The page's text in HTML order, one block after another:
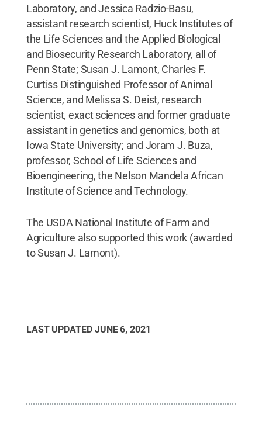
Laboratory, and Jessica Radzio-Basu,
assistant research scientist, Huck Institutes of
the Life Sciences and the Applied Biological
and Biosecurity Research Laboratory, all of
Penn State; Susan J. Lamont, Charles F.
Curtiss Distinguished Professor of Animal
Science, and Melissa S. Deist, research
scientist, exact sciences and former graduate
assistant in genetics and genomics, both at
Iowa State University; and Joram J. Buza,
professor, School of Life Sciences and
Bioengineering, the Nelson Mandela African
Institute of Science and Technology.
The USDA National Institute of Farm and
Agriculture also supported this work (awarded
to Susan J. Lamont).
LAST UPDATED JUNE 6, 2021